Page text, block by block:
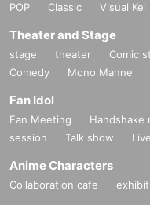
POP
Classic Visual Kei
Theater and Stage
stage theater Comic
Comedy
Mono Manne
Fan Idol
Fan Meeting Handshake
session
Talk show Live
Anime Characters
Collaboration cafe